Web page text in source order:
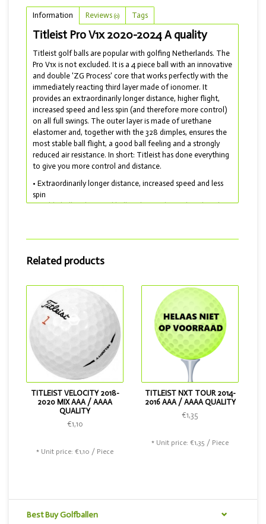
Information Reviews (0) Tags
Titleist Pro V1x 2020-2024 A quality
Titleist golf balls are popular with golfing Netherlands. The
Pro V1x is not excluded. It is a 4 piece ball with an innovative
and double 'ZG Process' core that works perfectly with the
immediately reacting third layer made of ionomer. It
provides an extraordinarily longer distance, higher flight,
increased speed and less spin (and therefore more control)
on all full swings. The outer layer is made of urethane
elastomer and, together with the 328 dimples, ensures the
most stable ball flight, a good ball feeling and a strongly
reduced air resistance. In short: Titleist has done everything
to give you more control and distance.
• Extraordinarily longer distance, increased speed and less
spin
• Stable ball flight, good ball feeling and greatly reduced air
• Model 2019 to 2024 delivered with A quality
Do you want a softer ball? Then choose the Titleist Pro V1
2018. If you want a slightly cheaper ball, that is also
Related products
TITLEIST VELOCITY 2018-
2020 MIX AAA / AAAA
QUALITY
€1,10
* Unit price: €1,10 / Piece
TITLEIST NXT TOUR 2014-
2016 AAA / AAAA QUALITY
€1,35
* Unit price: €1,35 / Piece
Best Buy Golfballen